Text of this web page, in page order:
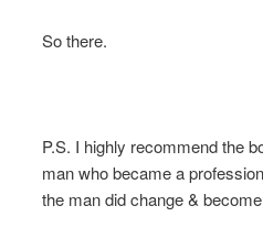
So there.
P.S. I highly recommend the
man who became a
the man did change &